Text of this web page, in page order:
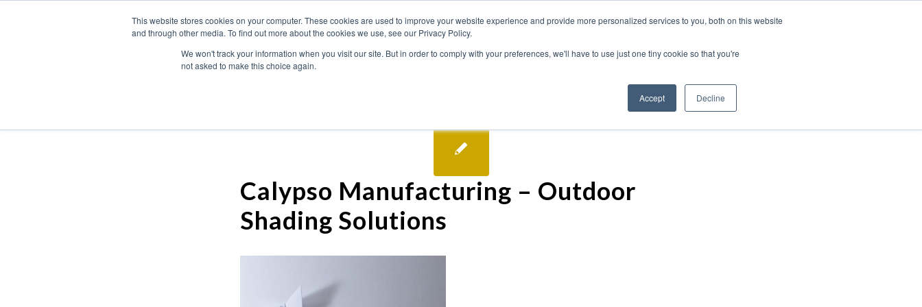
This website stores cookies on your computer. These cookies are used to improve your website experience and provide more personalized services to you, both on this website
and through other media. To find out more about the cookies we use, see our Privacy Policy.
We won't track your information when you visit our site. But in order to comply with your preferences, we'll have to use just one tiny cookie so that you're
not asked to make this choice again.
Accept Decline
Calypso Manufacturing – Outdoor
Shading Solutions